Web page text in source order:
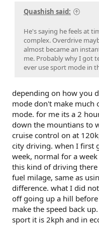
Quashish said:
He's saying he feels at
complex. Overdrive
almost became an
me. Probably why I got
ever use sport mode in
depending on how you
mode don't make much
mode. for me its a 2
down the mountians to
cruise control on at
city driving. when I first
week, normal for a
this kind of driving
fuel milage, same as
difference. what I did
off going up a hill
make the speed back
sport it is 2kph and in